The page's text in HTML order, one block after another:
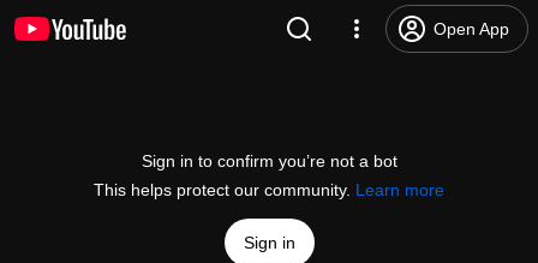
Open App
Sign in to confirm you’re not a bot
This helps protect our community. Learn more
Sign in